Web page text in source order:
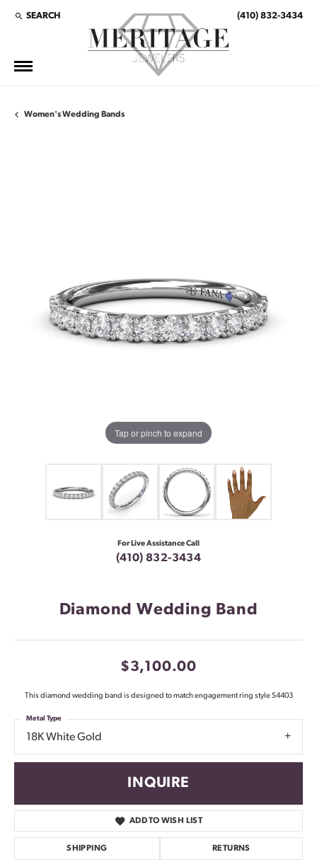
SEARCH
TOGGLE TOOLBAR SEARCH MENU (410) 832-3434
Women's Wedding Bands
Tap or pinch to expand
For Live Assistance Call
(410) 832-3434
Diamond Wedding Band
$3,100.00
This diamond wedding band is designed to match engagement ring style S4403
18K White Gold
Metal Type
INQUIRE
ADD TO WISH LIST
SHIPPING RETURNS